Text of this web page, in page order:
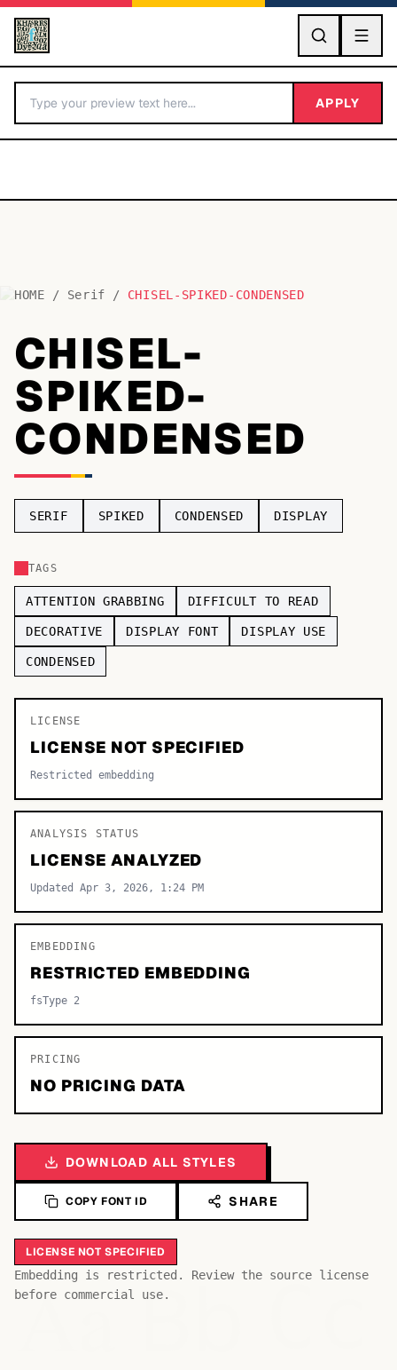
GO
BY LETTER
Fonts A-Z
Categories A-Z
TOP CATEGORIES
Sans-serif 26,630
Decorative
APPLY
HOME / Serif / CHISEL-SPIKED-CONDENSED
CHISEL-
SPIKED-
CONDENSED
SERIF SPIKED CONDENSED DISPLAY
TAGS
ATTENTION GRABBING DIFFICULT TO READ
DECORATIVE DISPLAY FONT DISPLAY USE
CONDENSED
LICENSE
LICENSE NOT SPECIFIED
Restricted embedding
ANALYSIS STATUS
LICENSE ANALYZED
Updated Apr 3, 2026, 1:24 PM
EMBEDDING
RESTRICTED EMBEDDING
fsType 2
PRICING
NO PRICING DATA
DOWNLOAD ALL STYLES
COPY FONT ID SHARE
LICENSE NOT SPECIFIED
Embedding is restricted. Review the source license
before commercial use.
AaBb